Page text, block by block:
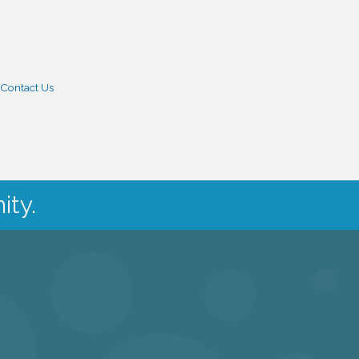
Contact Us